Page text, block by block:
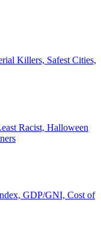
Killers, Safest Cities,
Racist, Halloween
GDP/GNI, Cost of